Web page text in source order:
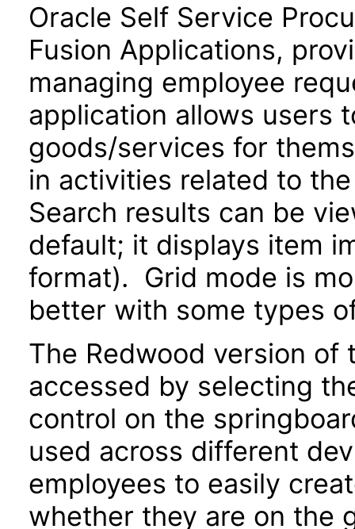
Oracle Self Service
Fusion Applications,
managing employee
application allows users
goods/services for
in activities related to
Search results can be
default; it displays item
format). Grid mode is
better with some types
The Redwood version
accessed by selecting
control on the
used across different
employees to easily
whether they are on the